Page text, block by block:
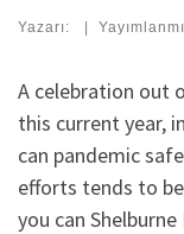
Yazarı: |
A celebration out
this current year,
can pandemic
efforts tends to
you can